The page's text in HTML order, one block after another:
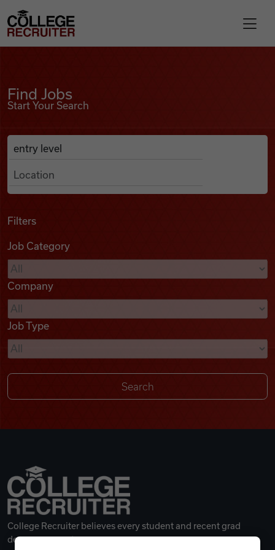
Find Jobs
Podcasts
Videos
Remote Jobs
College Recruiter
Find Jobs
Start Your Search
Search Job Listings
Anywhere
Filters
Job Category
Company
Job Type
College Recruiter believes every student and recent grad
deserves a great career.